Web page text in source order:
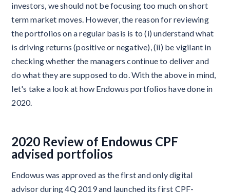
investors, we should not be focusing too much on short
term market moves. However, the reason for reviewing
the portfolios on a regular basis is to (i) understand what
is driving returns (positive or negative), (ii) be vigilant in
checking whether the managers continue to deliver and
do what they are supposed to do. With the above in mind,
let's take a look at how Endowus portfolios have done in
2020.
2020 Review of Endowus CPF
advised portfolios
Endowus was approved as the first and only digital
advisor during 4Q 2019 and launched its first CPF-